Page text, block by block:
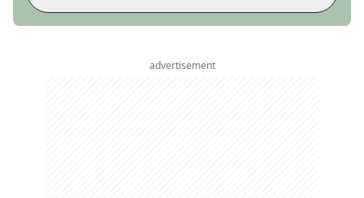
advertisement